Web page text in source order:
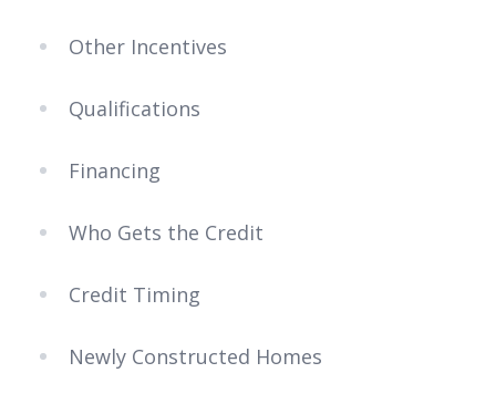
Other Incentives
Qualifications
Financing
Who Gets the Credit
Credit Timing
Newly Constructed Homes